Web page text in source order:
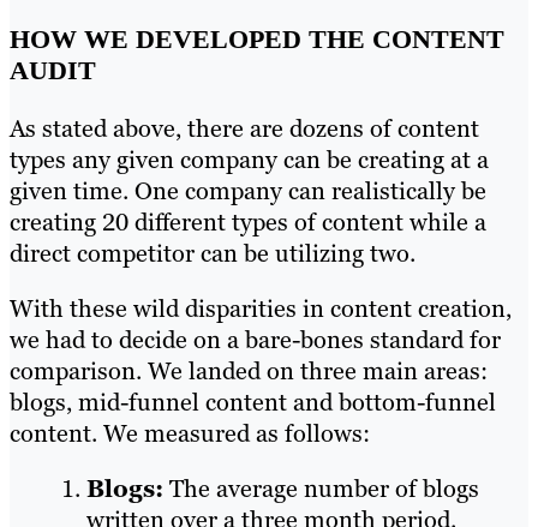
HOW WE DEVELOPED THE CONTENT
AUDIT
As stated above, there are dozens of content
types any given company can be creating at a
given time. One company can realistically be
creating 20 different types of content while a
direct competitor can be utilizing two.
With these wild disparities in content creation,
we had to decide on a bare-bones standard for
comparison. We landed on three main areas:
blogs, mid-funnel content and bottom-funnel
content. We measured as follows:
Blogs: The average number of blogs
written over a three month period.